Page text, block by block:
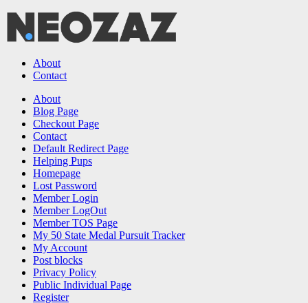
NEOZAZ
About
Contact
Search About
Blog Page
Checkout Page
Contact
Default Redirect Page
Helping Pups
Homepage
Lost Password
Member Login
Member LogOut
Member TOS Page
My 50 State Medal Pursuit Tracker
My Account
Post blocks
Privacy Policy
Public Individual Page
Register